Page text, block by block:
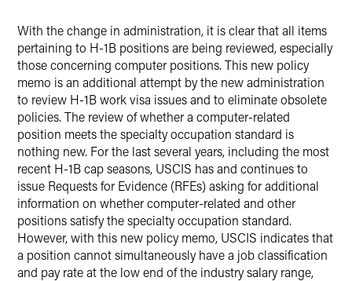
With the change in administration, it is clear that all items
pertaining to H-1B positions are being reviewed, especially
those concerning computer positions. This new policy
memo is an additional attempt by the new administration
to review H-1B work visa issues and to eliminate obsolete
policies. The review of whether a computer-related
position meets the specialty occupation standard is
nothing new. For the last several years, including the most
recent H-1B cap seasons, USCIS has and continues to
issue Requests for Evidence (RFEs) asking for additional
information on whether computer-related and other
positions satisfy the specialty occupation standard.
However, with this new policy memo, USCIS indicates that
a position cannot simultaneously have a job classification
and pay rate at the low end of the industry salary range,